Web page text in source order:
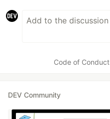
Code of Conduct
DEV Community